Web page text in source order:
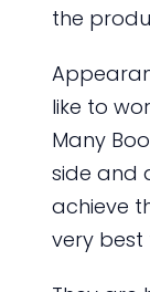
the
like to
Many
side and
achieve
very best